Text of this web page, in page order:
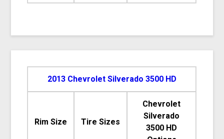
2013 Chevrolet Silverado 3500 HD
Rim Size Tire Sizes
Chevrolet
Silverado
3500 HD